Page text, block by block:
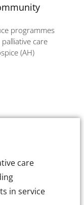
programmes
care
(AH)
care
in service